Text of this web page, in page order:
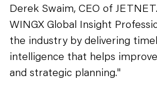
Derek Swaim, CEO of
WINGX Global Insight
the industry by delivering
intelligence that helps
and strategic planning."